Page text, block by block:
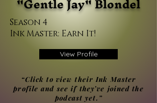
Season 4
Ink Master: Earn It!
View Profile
“Click to view their Ink Master
profile and see if they’ve joined the
podcast yet.”